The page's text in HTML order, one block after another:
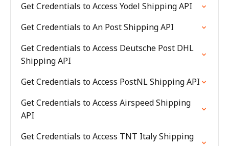
Get Credentials to Access Yodel Shipping API
Get Credentials to An Post Shipping API
Get Credentials to Access Deutsche Post DHL
Shipping API
Get Credentials to Access PostNL Shipping API
Get Credentials to Access Airspeed Shipping
API
Get Credentials to Access TNT Italy Shipping